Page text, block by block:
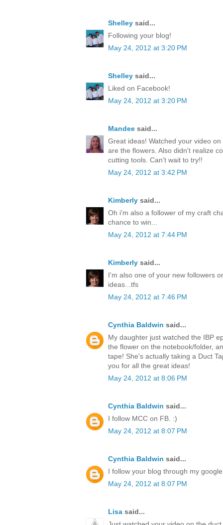
Shelley said...
Following your blog!
May 24, 2012 at 3:20 PM
Shelley said...
Liked on Facebook!
May 24, 2012 at 3:20 PM
Mandee said...
Great ideas! Watched your video
are the flowers. Also didn't realize
cutting tools. Can't wait to try!!
May 24, 2012 at 3:42 PM
Kimberly said...
Oh i'm also a follower of my craft
chance to win...
May 24, 2012 at 7:44 PM
Kimberly said...
I'm also one of your new followers
ideas...tfs
May 24, 2012 at 7:46 PM
Cynthia Baldwin said...
My daughter just watched the IBP
the flower on the notebook/folder,
tape! She's actually taking a Duct
you for all the great ideas!
May 24, 2012 at 8:06 PM
Cynthia Baldwin said...
I follow MCC on FB. :)
May 24, 2012 at 8:07 PM
Cynthia Baldwin said...
I follow your blog through my
May 24, 2012 at 8:07 PM
Lisa said...